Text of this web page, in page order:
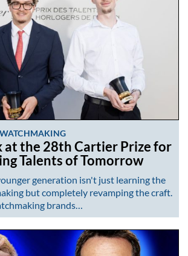
at the 28th Cartier Prize for
Talents of Tomorrow
generation isn't just learning the
but completely revamping the craft.
brands…